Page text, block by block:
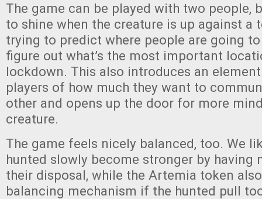
The game can be played with two people,
to shine when the creature is up against a
trying to predict where people are going
figure out what’s the most important
lockdown. This also introduces an
players of how much they want to
other and opens up the door for more
creature.
The game feels nicely balanced, too. We
hunted slowly become stronger by having
their disposal, while the Artemia token
balancing mechanism if the hunted pull